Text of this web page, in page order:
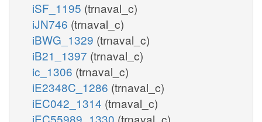
iSF_1195 (trnaval_c)
iJN746 (trnaval_c)
iBWG_1329 (trnaval_c)
iB21_1397 (trnaval_c)
ic_1306 (trnaval_c)
iE2348C_1286 (trnaval_c)
iEC042_1314 (trnaval_c)
iEC55989_1330 (trnaval_c)